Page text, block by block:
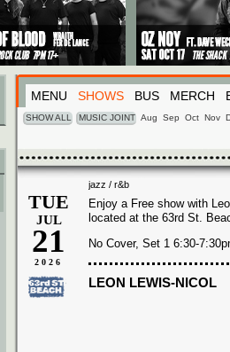
MENU SHOWS BUS MERCH
SHOW ALL MUSIC JOINT Aug Sep Oct Nov
jazz / r&b
TUE
JUL
21
2026
Enjoy a Free show with
located at the 63rd St.
No Cover, Set 1 6:30-
LEON LEWIS-NICOL